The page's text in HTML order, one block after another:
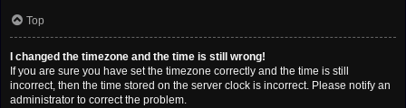
Top
I changed the timezone and the time is still wrong!
If you are sure you have set the timezone correctly and the time is still
incorrect, then the time stored on the server clock is incorrect. Please notify an
administrator to correct the problem.